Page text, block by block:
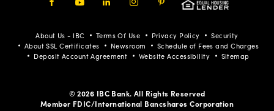
Pinterest
About Us - IBC Terms Of Use Privacy Policy
Security
About SSL Certificates
Newsroom
Schedule of Fees and Charges
Deposit Account Agreement
Website Accessibility Sitemap
© 2026 IBC Bank. All Rights Reserved
Member FDIC/International Bancshares Corporation